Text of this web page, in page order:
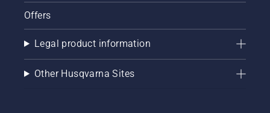
Offers
Legal product information
Other Husqvarna Sites